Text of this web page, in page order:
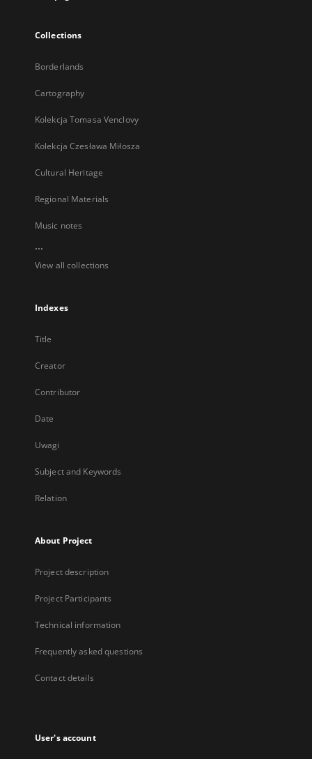
Collections
Borderlands
Cartography
Kolekcja Tomasa Venclovy
Kolekcja Czesława Miłosza
Cultural Heritage
Regional Materials
Music notes
...
View all collections
Indexes
Title
Creator
Contributor
Date
Uwagi
Subject and Keywords
Relation
About Project
Project description
Project Participants
Technical information
Frequently asked questions
Contact details
User's account